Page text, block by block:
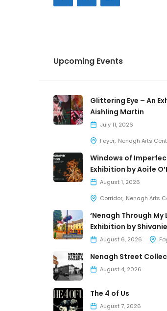
Upcoming Events
Glittering Eye – An
Aishling Martin
July 11, 2026
Foyer Nenagh Arts
Windows of
Exhibition by Aoife
August 1, 2026
Corridor Nenagh Arts
‘Nenagh Through My
Exhibition by
August 6, 2026
Nenagh Street
August 4, 2026
The 4 of Us
August 7, 2026